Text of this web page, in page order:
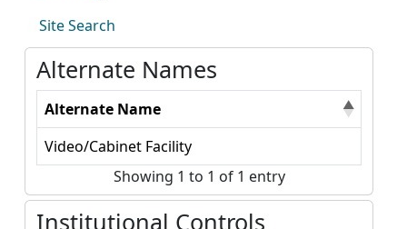
Site Search
Alternate Names
Alternate Name
Video/Cabinet Facility
Showing 1 to 1 of 1 entry
Institutional Controls